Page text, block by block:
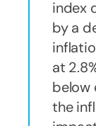
index
by a
at
below
the